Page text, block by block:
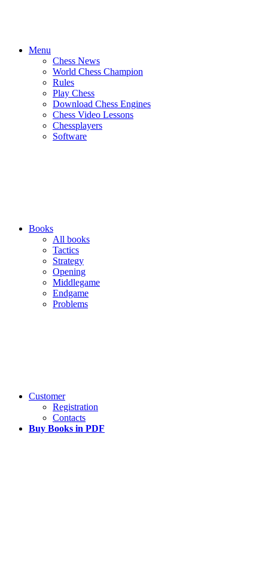
Menu
Chess News
World Chess Champion
Rules
Play Chess
Download Chess Engines
Chess Video Lessons
Chessplayers
Software
Books
All books
Tactics
Strategy
Opening
Middlegame
Endgame
Problems
Customer
Registration
Contacts
Buy Books in PDF